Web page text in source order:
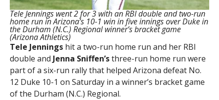
Tele Jennings went 2 for 3 with an RBI double and two-run
home run in Arizona’s 10-1 win in five innings over Duke in
the Durham (N.C.) Regional winner’s bracket game
(Arizona Athletics)
Tele Jennings hit a two-run home run and her RBI
double and Jenna Sniffen’sthree-run home run were
part of a six-run rally that helped Arizona defeat No.
12 Duke 10-1 on Saturday in a winner’s bracket game
of the Durham (N.C.) Regional.